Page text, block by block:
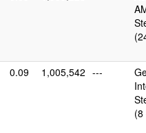
0.09 1,005,542 ---
(8